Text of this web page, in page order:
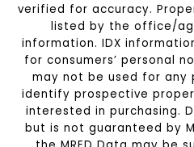
verified for accuracy.
listed by the office/
information. IDX
for consumers’ personal
may not be used for any
identify prospective
interested in purchasing.
but is not guaranteed by